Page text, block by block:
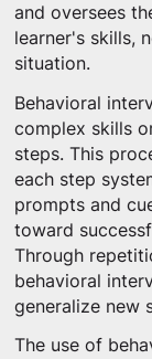
and oversees
learner's skills,
situation.
Behavioral
complex skills
steps. This
each step
prompts and
toward
Through
behavioral
generalize new
The use of